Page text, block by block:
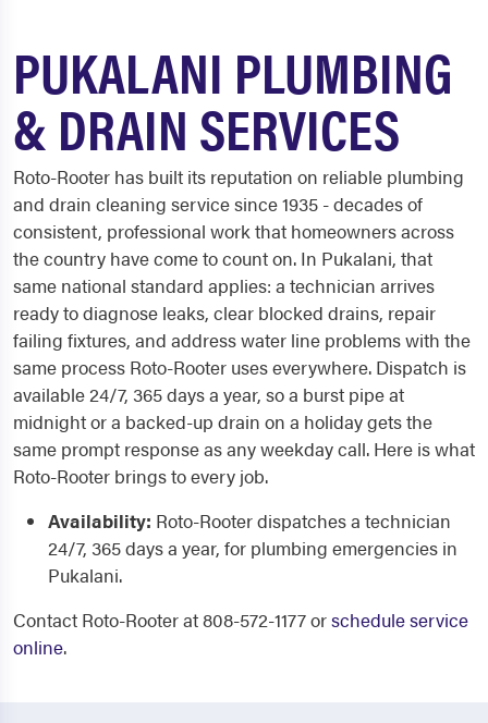
PUKALANI PLUMBING
& DRAIN SERVICES
Roto-Rooter has built its reputation on reliable plumbing
and drain cleaning service since 1935 - decades of
consistent, professional work that homeowners across
the country have come to count on. In Pukalani, that
same national standard applies: a technician arrives
ready to diagnose leaks, clear blocked drains, repair
failing fixtures, and address water line problems with the
same process Roto-Rooter uses everywhere. Dispatch is
available 24/7, 365 days a year, so a burst pipe at
midnight or a backed-up drain on a holiday gets the
same prompt response as any weekday call. Here is what
Roto-Rooter brings to every job.
Availability: Roto-Rooter dispatches a technician
24/7, 365 days a year, for plumbing emergencies in
Pukalani.
Contact Roto-Rooter at 808-572-1177 orschedule service
online.